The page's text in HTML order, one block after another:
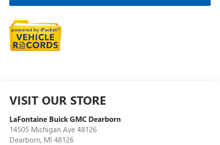
VISIT OUR STORE
LaFontaine Buick GMC Dearborn
14505 Michigan Ave 48126
Dearborn, MI 48126